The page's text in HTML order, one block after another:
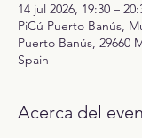
14 jul 2026, 19:30 –
PiCú Puerto Banús,
Puerto Banús, 29660
Spain
Acerca del